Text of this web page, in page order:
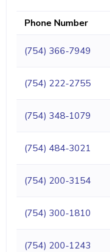
Phone Number
(754) 366-7949
(754) 222-2755
(754) 348-1079
(754) 484-3021
(754) 200-3154
(754) 300-1810
(754) 200-1243